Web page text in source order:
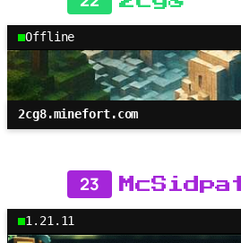
Offline
2cg8.minefort.com
23
1.21.11